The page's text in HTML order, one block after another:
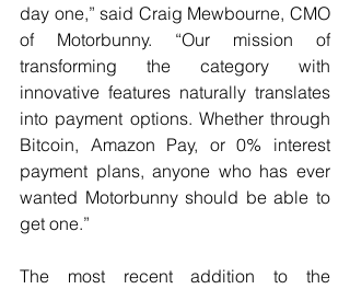
day one,” said Craig Mewbourne, CMO
of Motorbunny. “Our mission of
transforming the category with
innovative features naturally translates
into payment options. Whether through
Bitcoin, Amazon Pay, or 0% interest
payment plans, anyone who has ever
wanted Motorbunny should be able to
get one.”
The most recent addition to the